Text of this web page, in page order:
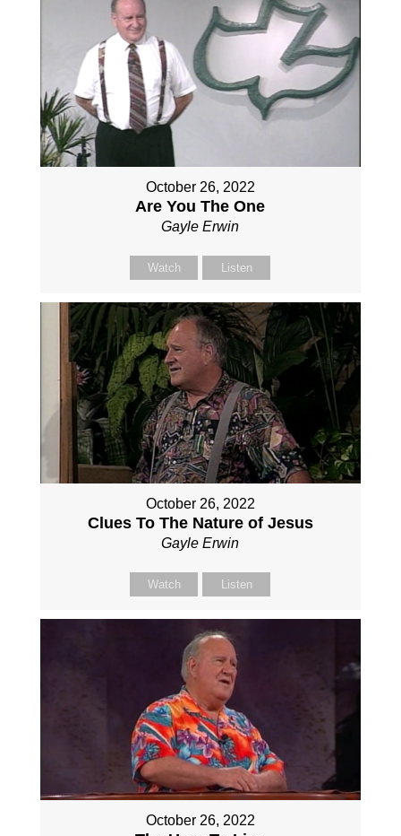
October 26, 2022
Are You The One
Gayle Erwin
Watch Listen
October 26, 2022
Clues To The Nature of Jesus
Gayle Erwin
Watch Listen
October 26, 2022